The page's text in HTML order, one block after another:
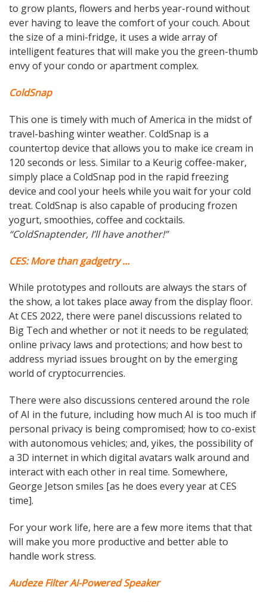
to grow plants, flowers and herbs year-round without
ever having to leave the comfort of your couch. About
the size of a mini-fridge, it uses a wide array of
intelligent features that will make you the green-thumb
envy of your condo or apartment complex.
ColdSnap
This one is timely with much of America in the midst of
travel-bashing winter weather. ColdSnap is a
countertop device that allows you to make ice cream in
120 seconds or less. Similar to a Keurig coffee-maker,
simply place a ColdSnap pod in the rapid freezing
device and cool your heels while you wait for your cold
treat. ColdSnap is also capable of producing frozen
yogurt, smoothies, coffee and cocktails.
“ColdSnaptender, I’ll have another!”
CES: More than gadgetry …
While prototypes and rollouts are always the stars of
the show, a lot takes place away from the display floor.
At CES 2022, there were panel discussions related to
Big Tech and whether or not it needs to be regulated;
online privacy laws and protections; and how best to
address myriad issues brought on by the emerging
world of cryptocurrencies.
There were also discussions centered around the role
of AI in the future, including how much AI is too much if
personal privacy is being compromised; how to co-exist
with autonomous vehicles; and, yikes, the possibility of
a 3D internet in which digital avatars walk around and
interact with each other in real time. Somewhere,
George Jetson smiles [as he does every year at CES
time].
For your work life, here are a few more items that that
will make you more productive and better able to
handle work stress.
Audeze Filter AI-Powered Speaker